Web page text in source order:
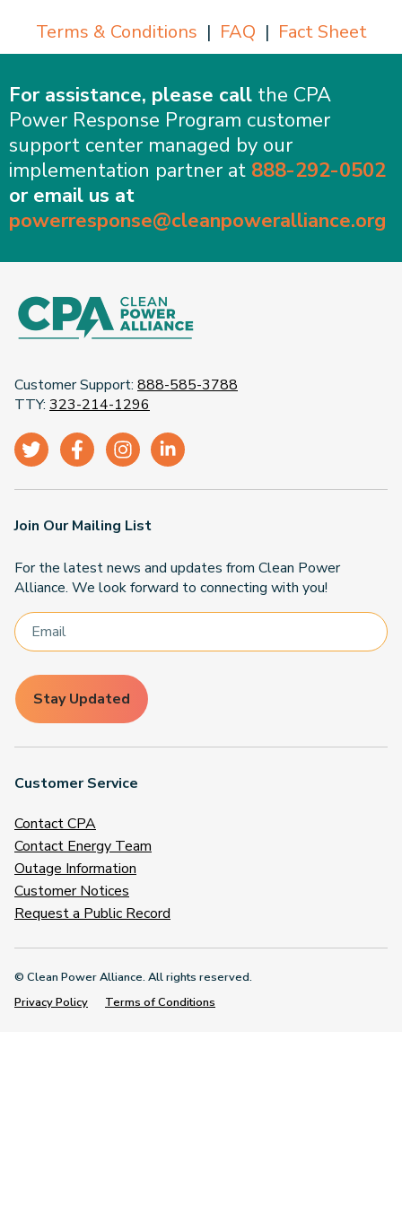
Terms & Conditions | FAQ | Fact Sheet
For assistance, please call the CPA
Power Response Program customer
support center managed by our
implementation partner at 888-292-0502
or email us at
powerresponse@cleanpoweralliance.org
Customer Support: 888-585-3788
TTY: 323-214-1296
Customer Service
Contact CPA
Contact Energy Team
Outage Information
Customer Notices
Request a Public Record
Join Our Mailing List
For the latest news and updates from Clean Power
Alliance. We look forward to connecting with you!
Stay Updated
© Clean Power Alliance. All rights reserved.
Privacy Policy
Terms of Conditions